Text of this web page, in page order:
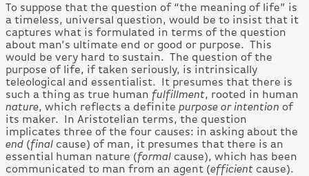
To suppose that the question of “the meaning of life” is
a timeless, universal question, would be to insist that it
captures what is formulated in terms of the question
about man’s ultimate end or good or purpose. This
would be very hard to sustain. The question of the
purpose of life, if taken seriously, is intrinsically
teleological and essentialist. It presumes that there is
such a thing as true human fulfillment, rooted in human
nature, which reflects a definite purpose or intention of
its maker. In Aristotelian terms, the question
implicates three of the four causes: in asking about the
end (final cause) of man, it presumes that there is an
essential human nature (formal cause), which has been
communicated to man from an agent (efficient cause).